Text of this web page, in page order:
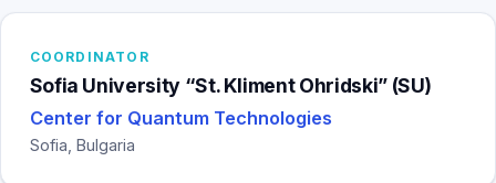
COORDINATOR
Sofia University “St. Kliment Ohridski” (SU)
Center for Quantum Technologies
Sofia, Bulgaria